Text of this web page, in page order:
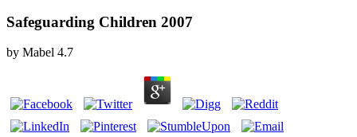
Safeguarding Children 2007
by Mabel 4.7